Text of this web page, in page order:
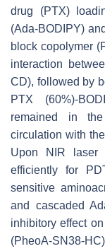
drug (PTX)
(Ada-BODIPY)
block copolymer
interaction
CD), followed by
PTX (60%)-
remained in
circulation with
Upon NIR laser
efficiently for
sensitive
and cascaded
inhibitory effect
(PheoA-SN38-